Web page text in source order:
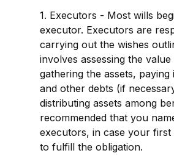
1. Executors - Most wills
executor. Executors are
carrying out the wishes
involves assessing the
gathering the assets,
and other debts (if
distributing assets among
recommended that you
executors, in case your first
to fulfill the obligation.